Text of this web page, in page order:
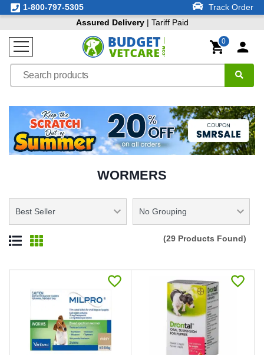
1-800-797-5305
Track Order
Assured Delivery| Tariff Paid
0
WORMERS
(29 Products Found)